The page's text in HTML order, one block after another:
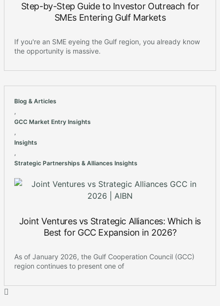
Step-by-Step Guide to Investor Outreach for
SMEs Entering Gulf Markets
If you're an SME eyeing the Gulf region, you already know
the opportunity is massive.
Blog & Articles
GCC Market Entry Insights
Insights
Strategic Partnerships & Alliances Insights
Joint Ventures vs Strategic Alliances: Which is
Best for GCC Expansion in 2026?
As of January 2026, the Gulf Cooperation Council (GCC)
region continues to present one of